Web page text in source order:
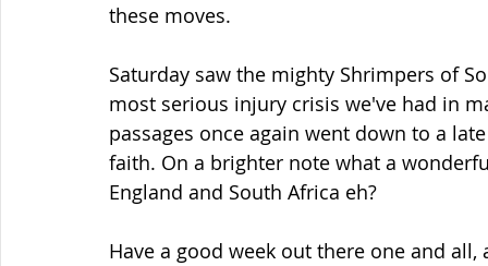
these moves.
Saturday saw the mighty Shrimpers of
most serious injury crisis we've had in
passages once again went down to a
faith. On a brighter note what a
England and South Africa eh?
Have a good week out there one and